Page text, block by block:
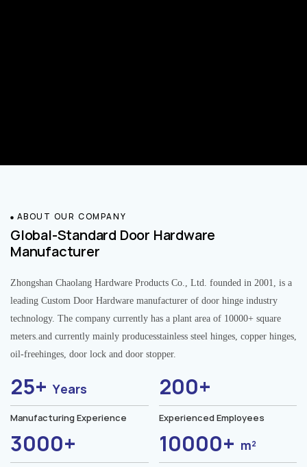
ABOUT OUR COMPANY
Global-Standard Door Hardware
Manufacturer
Zhongshan Chaolang Hardware Products Co., Ltd. founded in 2001, is a
leading Custom Door Hardware manufacturer of door hinge industry
technology. The company currently has a plant area of 10000+ square
meters.and currently mainly producesstainless steel hinges, copper hinges,
oil-freehinges, door lock and door stopper.
25+Years
Manufacturing Experience
200+
Experienced Employees
3000+ 10000+ m²